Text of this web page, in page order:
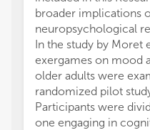
broader implications
neuropsychological
In the study by Moret
exergames on mood
older adults were
randomized pilot
Participants were
one engaging in